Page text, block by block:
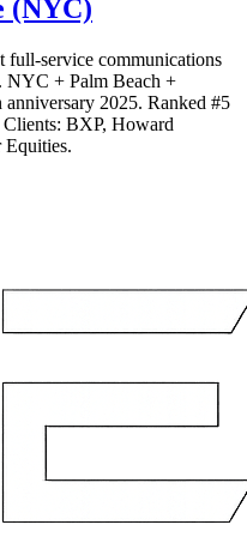
(NYC)
full-service communications
NYC + Palm Beach +
2025. Ranked #5
BXP, Howard